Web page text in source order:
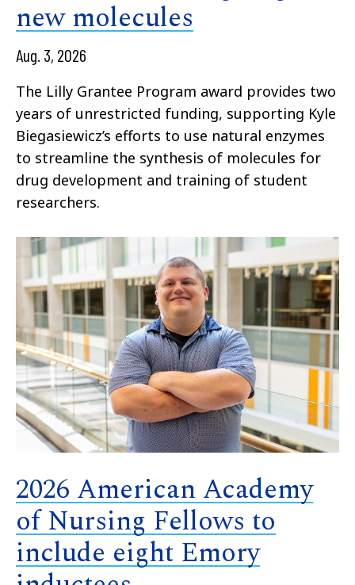
new molecules
Aug. 3, 2026
The Lilly Grantee Program award provides two
years of unrestricted funding, supporting Kyle
Biegasiewicz’s efforts to use natural enzymes
to streamline the synthesis of molecules for
drug development and training of student
researchers.
2026 American Academy
of Nursing Fellows to
include eight Emory